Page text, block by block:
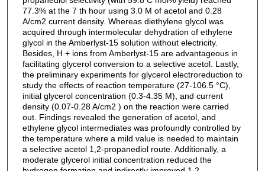
77.3% at the 7 th hour using 3.0 M of acetol and 0.28
A/cm2 current density. Whereas diethylene glycol was
acquired through intermolecular dehydration of ethylene
glycol in the Amberlyst-15 solution without electricity.
Besides, H + ions from Amberlyst-15 are advantageous in
facilitating glycerol conversion to a selective acetol. Lastly,
the preliminary experiments for glycerol electroreduction to
study the effects of reaction temperature (27-106.5 °C),
initial glycerol concentration (0.3-4.35 M), and current
density (0.07-0.28 A/cm2 ) on the reaction were carried
out. Findings revealed the generation of acetol, and
ethylene glycol intermediates was profoundly controlled by
the temperature where a mild value is needed to maintain
a selective acetol 1,2-propanediol route. Additionally, a
moderate glycerol initial concentration reduced the